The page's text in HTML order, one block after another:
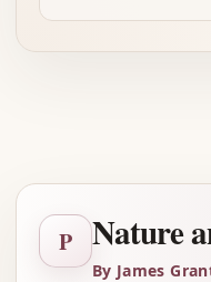
P Nature
By James